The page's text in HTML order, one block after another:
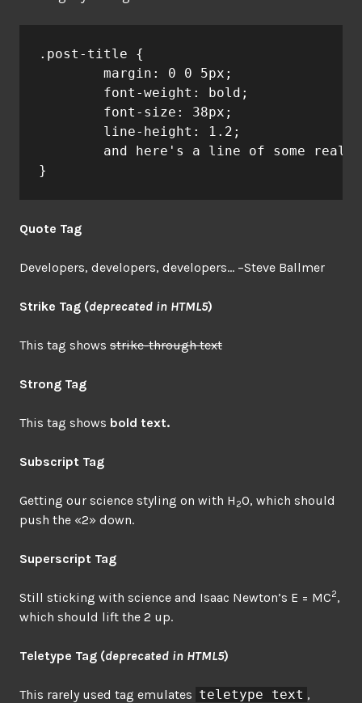
.post-title {
}
Quote Tag
Developers, developers, developers… –Steve Ballmer
Strike Tag (deprecated in HTML5)
This tag shows strike-through text
Strong Tag
This tag shows bold text.
Subscript Tag
Getting our science styling on with H 2O, which should
push the «2» down.
Superscript Tag
Still sticking with science and Isaac Newton’s E = MC2,
which should lift the 2 up.
Teletype Tag (deprecated in HTML5)
This rarely used tag emulates teletype text ,